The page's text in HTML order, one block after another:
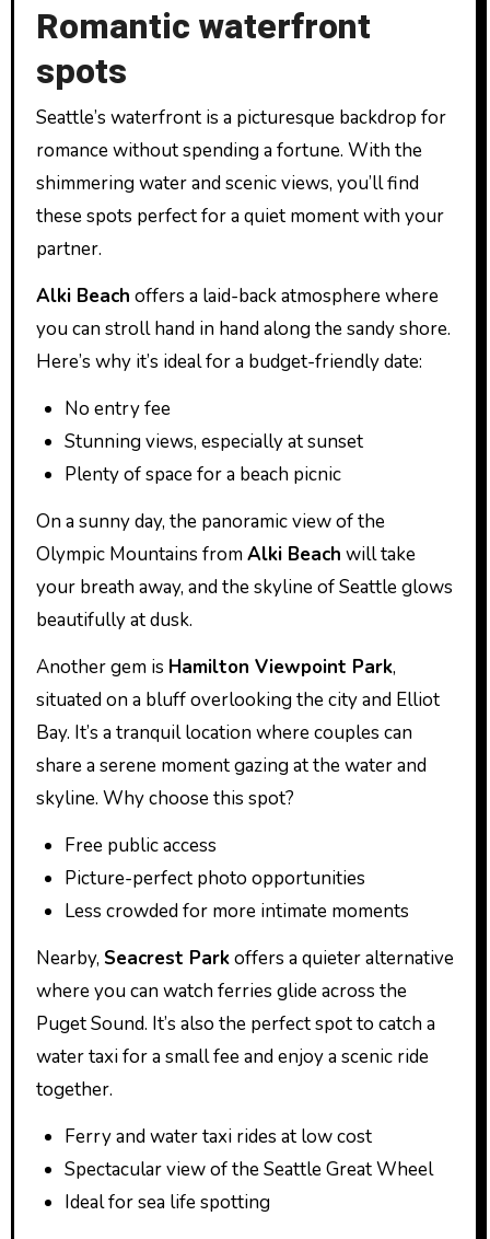
Romantic waterfront
spots
Seattle’s waterfront is a picturesque backdrop for
romance without spending a fortune. With the
shimmering water and scenic views, you’ll find
these spots perfect for a quiet moment with your
partner.
Alki Beach offers a laid-back atmosphere where
you can stroll hand in hand along the sandy shore.
Here’s why it’s ideal for a budget-friendly date:
No entry fee
Stunning views, especially at sunset
Plenty of space for a beach picnic
On a sunny day, the panoramic view of the
Olympic Mountains fromAlki Beach will take
your breath away, and the skyline of Seattle glows
beautifully at dusk.
Another gem is Hamilton Viewpoint Park,
situated on a bluff overlooking the city and Elliot
Bay. It’s a tranquil location where couples can
share a serene moment gazing at the water and
skyline. Why choose this spot?
Free public access
Picture-perfect photo opportunities
Less crowded for more intimate moments
Nearby, Seacrest Parkoffers a quieter alternative
where you can watch ferries glide across the
Puget Sound. It’s also the perfect spot to catch a
water taxi for a small fee and enjoy a scenic ride
together.
Ferry and water taxi rides at low cost
Spectacular view of the Seattle Great Wheel
Ideal for sea life spotting